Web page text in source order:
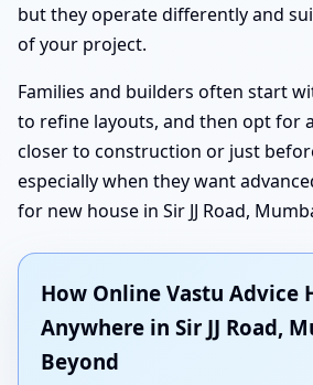
but they operate differently and
of your project.
Families and builders often start
to refine layouts, and then opt for
closer to construction or just
especially when they want
for new house in Sir JJ Road,
How Online Vastu Advice
Anywhere in Sir JJ Road,
Beyond